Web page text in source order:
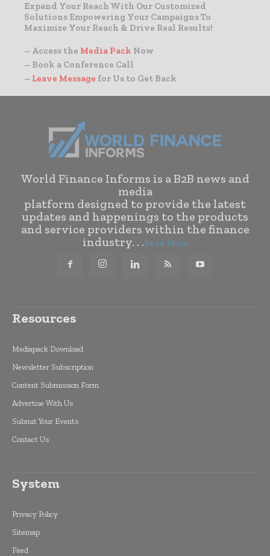
Expand Your Reach With Our Customized
Solutions Empowering Your Campaigns To
Maximize Your Reach & Drive Real Results!
– Access the Media Pack Now
– Book a Conference Call
– Leave Message for Us to Get Back
World Finance Informs is a B2B news and
media
platform designed to provide the latest
updates and happenings to the products
and service providers within the finance
industry. . .Read More
Resources
Mediapack Download
Newsletter Subscription
Content Submission Form
Advertise With Us
Submit Your Events
Contact Us
System
Privacy Policy
Sitemap
Feed